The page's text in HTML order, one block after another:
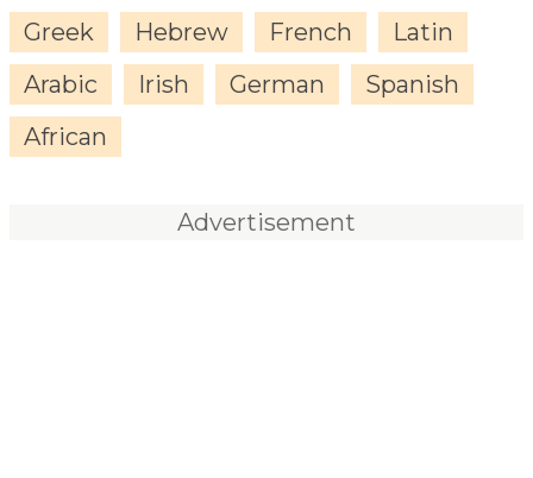
Greek
Hebrew French
Latin
Arabic
Irish German
Spanish
African
Advertisement